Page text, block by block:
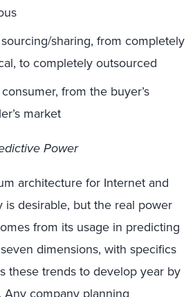
sharing, from completely
to completely outsourced
from the buyer’s
market
Power
architecture for Internet and
is desirable, but the real power
from its usage in predicting
dimensions, with specifics
these trends to develop year by